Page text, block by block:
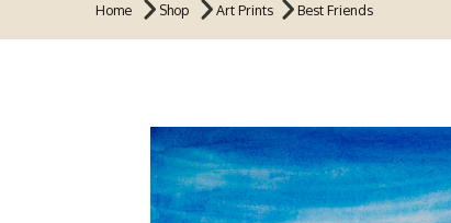
Home Shop Art Prints Best Friends